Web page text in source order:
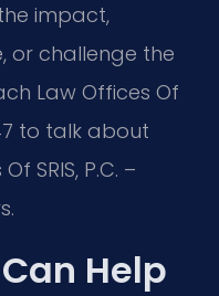
impact,
or challenge the
Law Offices Of
to talk about
SRIS, P.C. –
Help